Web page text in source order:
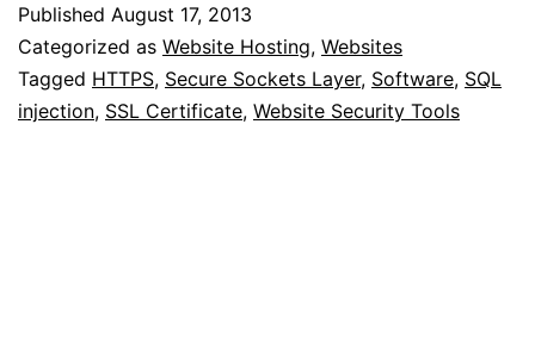
Websites
From
Being
Published August 17, 2013
Categorized as Website Hosting, Websites
Tagged HTTPS, Secure Sockets Layer, Software, SQL
injection, SSL Certificate, Website Security Tools